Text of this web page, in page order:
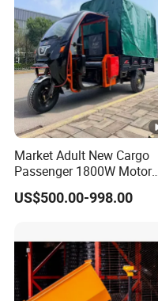
Market Adult New Cargo
Passenger 1800W Motor
Lithium Battery Lead-Acid
Battery Cheap 3-Wheel
US$500.00-998.00